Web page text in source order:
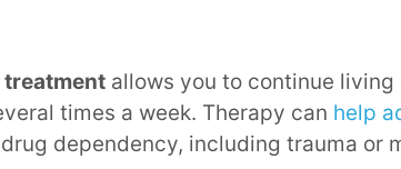
allows you to continue living
times a week. Therapy can help
dependency, including trauma or